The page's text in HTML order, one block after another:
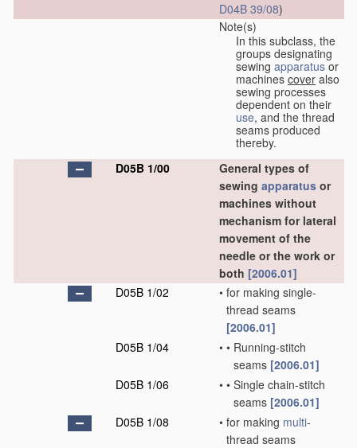
D04B 39/08)
Note(s)
In this subclass, the
groups designating
sewing apparatus or
machines cover also
sewing processes
dependent on their
use, and the thread
seams produced
thereby.
D05B 1/00
General types of
sewing apparatus or
machines without
mechanism for lateral
movement of the
needle or the work or
both [2006.01]
D05B 1/02
• for making single-
thread seams
[2006.01]
D05B 1/04
• • Running-stitch
seams [2006.01]
D05B 1/06
• • Single chain-stitch
seams [2006.01]
D05B 1/08
• for making multi-
thread seams